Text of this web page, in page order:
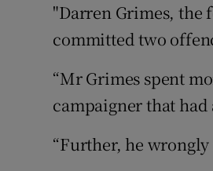
"Darren Grimes, the
committed two
“Mr Grimes spent
campaigner that
“Further, he